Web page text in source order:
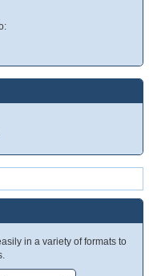
in a variety of formats to